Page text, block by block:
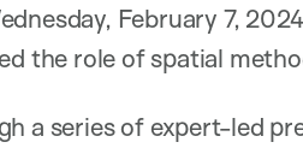
February 7,
the role of spatial
a series of expert-led